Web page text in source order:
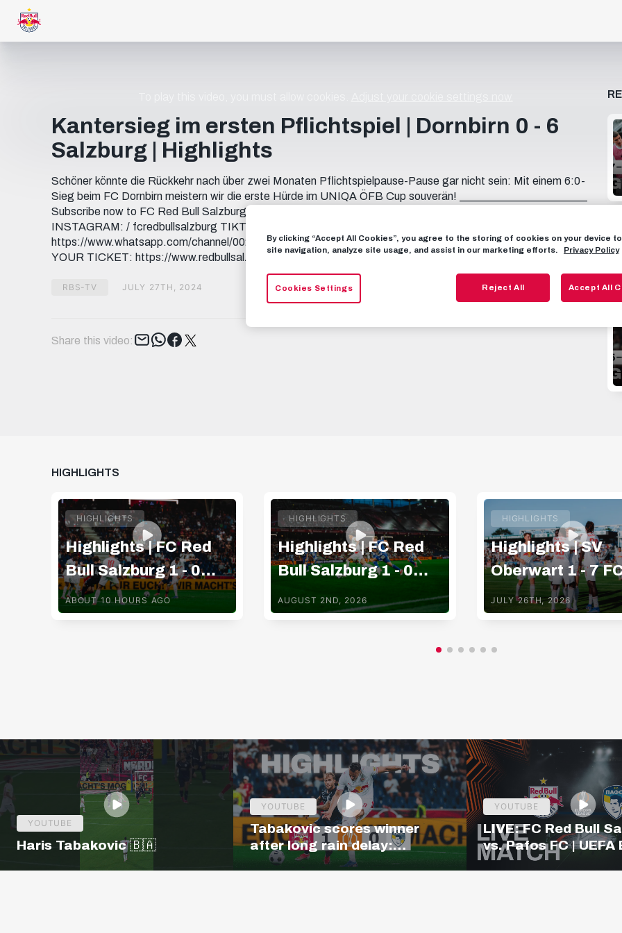
Kantersieg im ersten Pflichtspiel | Dornbirn 0 - 6
Salzburg | Highlights
Schöner könnte die Rückkehr nach über zwei Monaten Pflichtspielpause-Pause gar nicht sein: Mit einem 6:0-
Sieg beim FC Dornbirn meistern wir die erste Hürde im UNIQA ÖFB Cup souverän! _______________________
Subscribe now to FC Red Bull Salzburg on YouTube! 📱 FOLLOW US FACEBOOK: / fcredbullsalzburg
INSTAGRAM: / fcredbullsalzburg TIKTOK: / fcredbullsalzburg X: https://x.com/redbullsalzburg WHATSAPP:
https://www.whatsapp.com/channel/0029... THREADS: https://www.threads.net/@fcredbullsal... 🎟️ GET
YOUR TICKET: https://www.redbullsalzburg.at/tickets
RBS-TV JULY 27TH, 2024
Share this video: Tweet
HIGHLIGHTS
HIGHLIGHTS
Highlights | FC Red
Bull Salzburg 1 - 0
Pafos FC
ABOUT 10 HOURS AGO
HIGHLIGHTS
Highlights | FC Red
Bull Salzburg 1 - 0
TSV Hartberg
AUGUST 2ND, 2026
HIGHLIGHTS
Highlights | SV
Oberwart 1 - 7
Red Bull
JULY 26TH, 2026
YOUTUBE
Haris Tabakovic 🇧🇦
YOUTUBE
Tabakovic scores winner
after long rain delay:
Salzburg – Pafos | Highlights
YOUTUBE
LIVE: FC Red Bull
vs. Pafos FC | UEFA
League Qualifiers |
By clicking “Accept All Cookies”, you agree to the storing of cookies on your device
site navigation, analyze site usage, and assist in our marketing efforts.
Privacy Policy
Cookies Settings Reject All Accept All